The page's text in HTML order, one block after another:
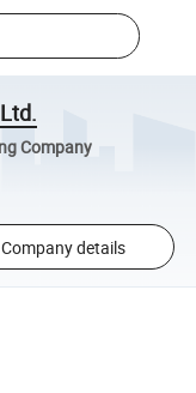
Company
Company details